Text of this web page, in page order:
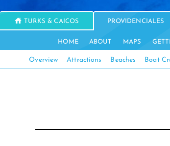
TURKS & CAICOS PROVIDENCIALES
HOME ABOUT MAPS
Overview Attractions Beaches Boat